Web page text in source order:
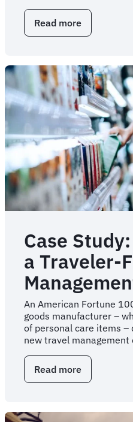
Read more
Automated
for
any-
channel
travel
bookings
Case
a Traveler-
An American Fortune
goods manufacturer –
of personal care items
new travel management
Read more
Case